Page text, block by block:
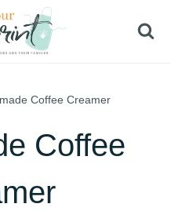
Coffee Creamer
Coffee